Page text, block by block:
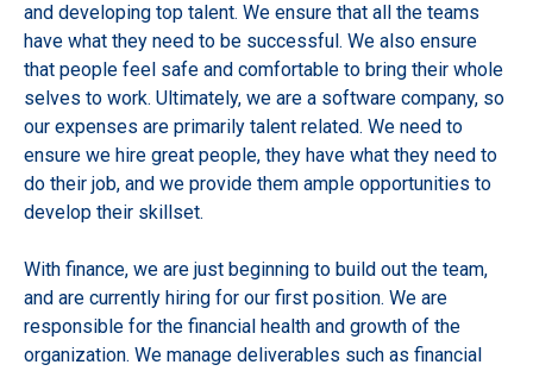
and developing top talent. We ensure that all the teams
have what they need to be successful. We also ensure
that people feel safe and comfortable to bring their whole
selves to work. Ultimately, we are a software company, so
our expenses are primarily talent related. We need to
ensure we hire great people, they have what they need to
do their job, and we provide them ample opportunities to
develop their skillset.
With finance, we are just beginning to build out the team,
and are currently hiring for our first position. We are
responsible for the financial health and growth of the
organization. We manage deliverables such as financial